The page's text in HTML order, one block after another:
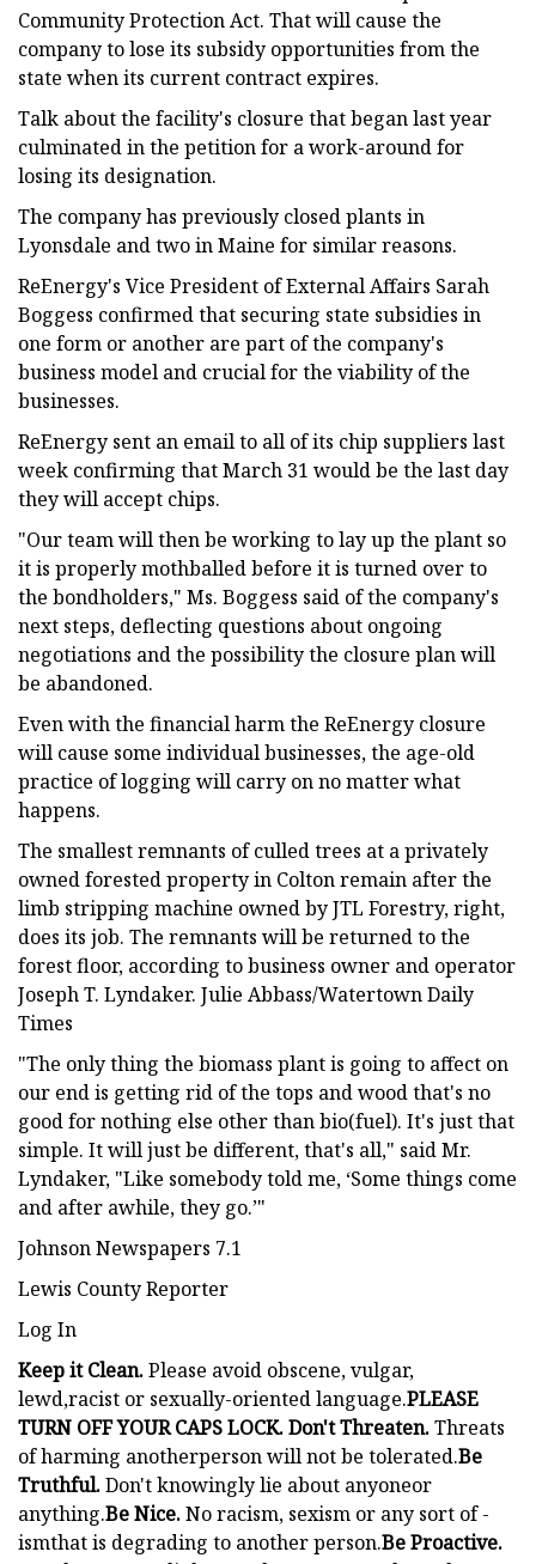
Community Protection Act. That will cause the
company to lose its subsidy opportunities from the
state when its current contract expires.
Talk about the facility's closure that began last year
culminated in the petition for a work-around for
losing its designation.
The company has previously closed plants in
Lyonsdale and two in Maine for similar reasons.
ReEnergy's Vice President of External Affairs Sarah
Boggess confirmed that securing state subsidies in
one form or another are part of the company's
business model and crucial for the viability of the
businesses.
ReEnergy sent an email to all of its chip suppliers last
week confirming that March 31 would be the last day
they will accept chips.
"Our team will then be working to lay up the plant so
it is properly mothballed before it is turned over to
the bondholders," Ms. Boggess said of the company's
next steps, deflecting questions about ongoing
negotiations and the possibility the closure plan will
be abandoned.
Even with the financial harm the ReEnergy closure
will cause some individual businesses, the age-old
practice of logging will carry on no matter what
happens.
The smallest remnants of culled trees at a privately
owned forested property in Colton remain after the
limb stripping machine owned by JTL Forestry, right,
does its job. The remnants will be returned to the
forest floor, according to business owner and operator
Joseph T. Lyndaker. Julie Abbass/Watertown Daily
Times
"The only thing the biomass plant is going to affect on
our end is getting rid of the tops and wood that's no
good for nothing else other than bio(fuel). It's just that
simple. It will just be different, that's all," said Mr.
Lyndaker, "Like somebody told me, ‘Some things come
and after awhile, they go.’"
Johnson Newspapers 7.1
Lewis County Reporter
Log In
Keep it Clean.Please avoid obscene, vulgar,
lewd,racist or sexually-oriented language.PLEASE
TURN OFF YOUR CAPS LOCK. Don't Threaten.Threats
of harming anotherperson will not be tolerated.Be
Truthful.Don't knowingly lie about anyoneor
anything.Be Nice.No racism, sexism or any sort of -
ismthat is degrading to another person.Be Proactive.